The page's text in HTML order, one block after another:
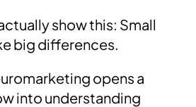
show this: Small
big differences.
opens a
into understanding